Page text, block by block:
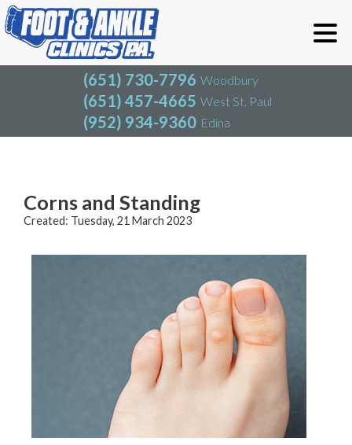
(651) 730-7796 Woodbury
(651) 457-4665 West St. Paul
(952) 934-9360 Edina
(651) 730-7796
(651) 457-4665
(952) 934-9360
Blog
Corns and Standing
Created: Tuesday, 21 March 2023